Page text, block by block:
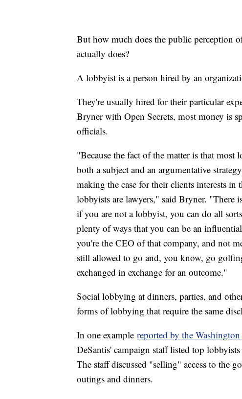
But how much does the public perception
actually does?
A lobbyist is a person hired by an
They're usually hired for their particular
Bryner with Open Secrets, most money is
officials.
"Because the fact of the matter is that most
both a subject and an argumentative
making the case for their clients interests in
lobbyists are lawyers," said Bryner.
if you are not a lobbyist, you can do all
plenty of ways that you can be an
you're the CEO of that company, and not
still allowed to go and, you know, go
exchanged in exchange for an outcome."
Social lobbying at dinners, parties, and
forms of lobbying that require the same
In one example reported by the
DeSantis' campaign staff listed top
The staff discussed "selling" access to the
outings and dinners.